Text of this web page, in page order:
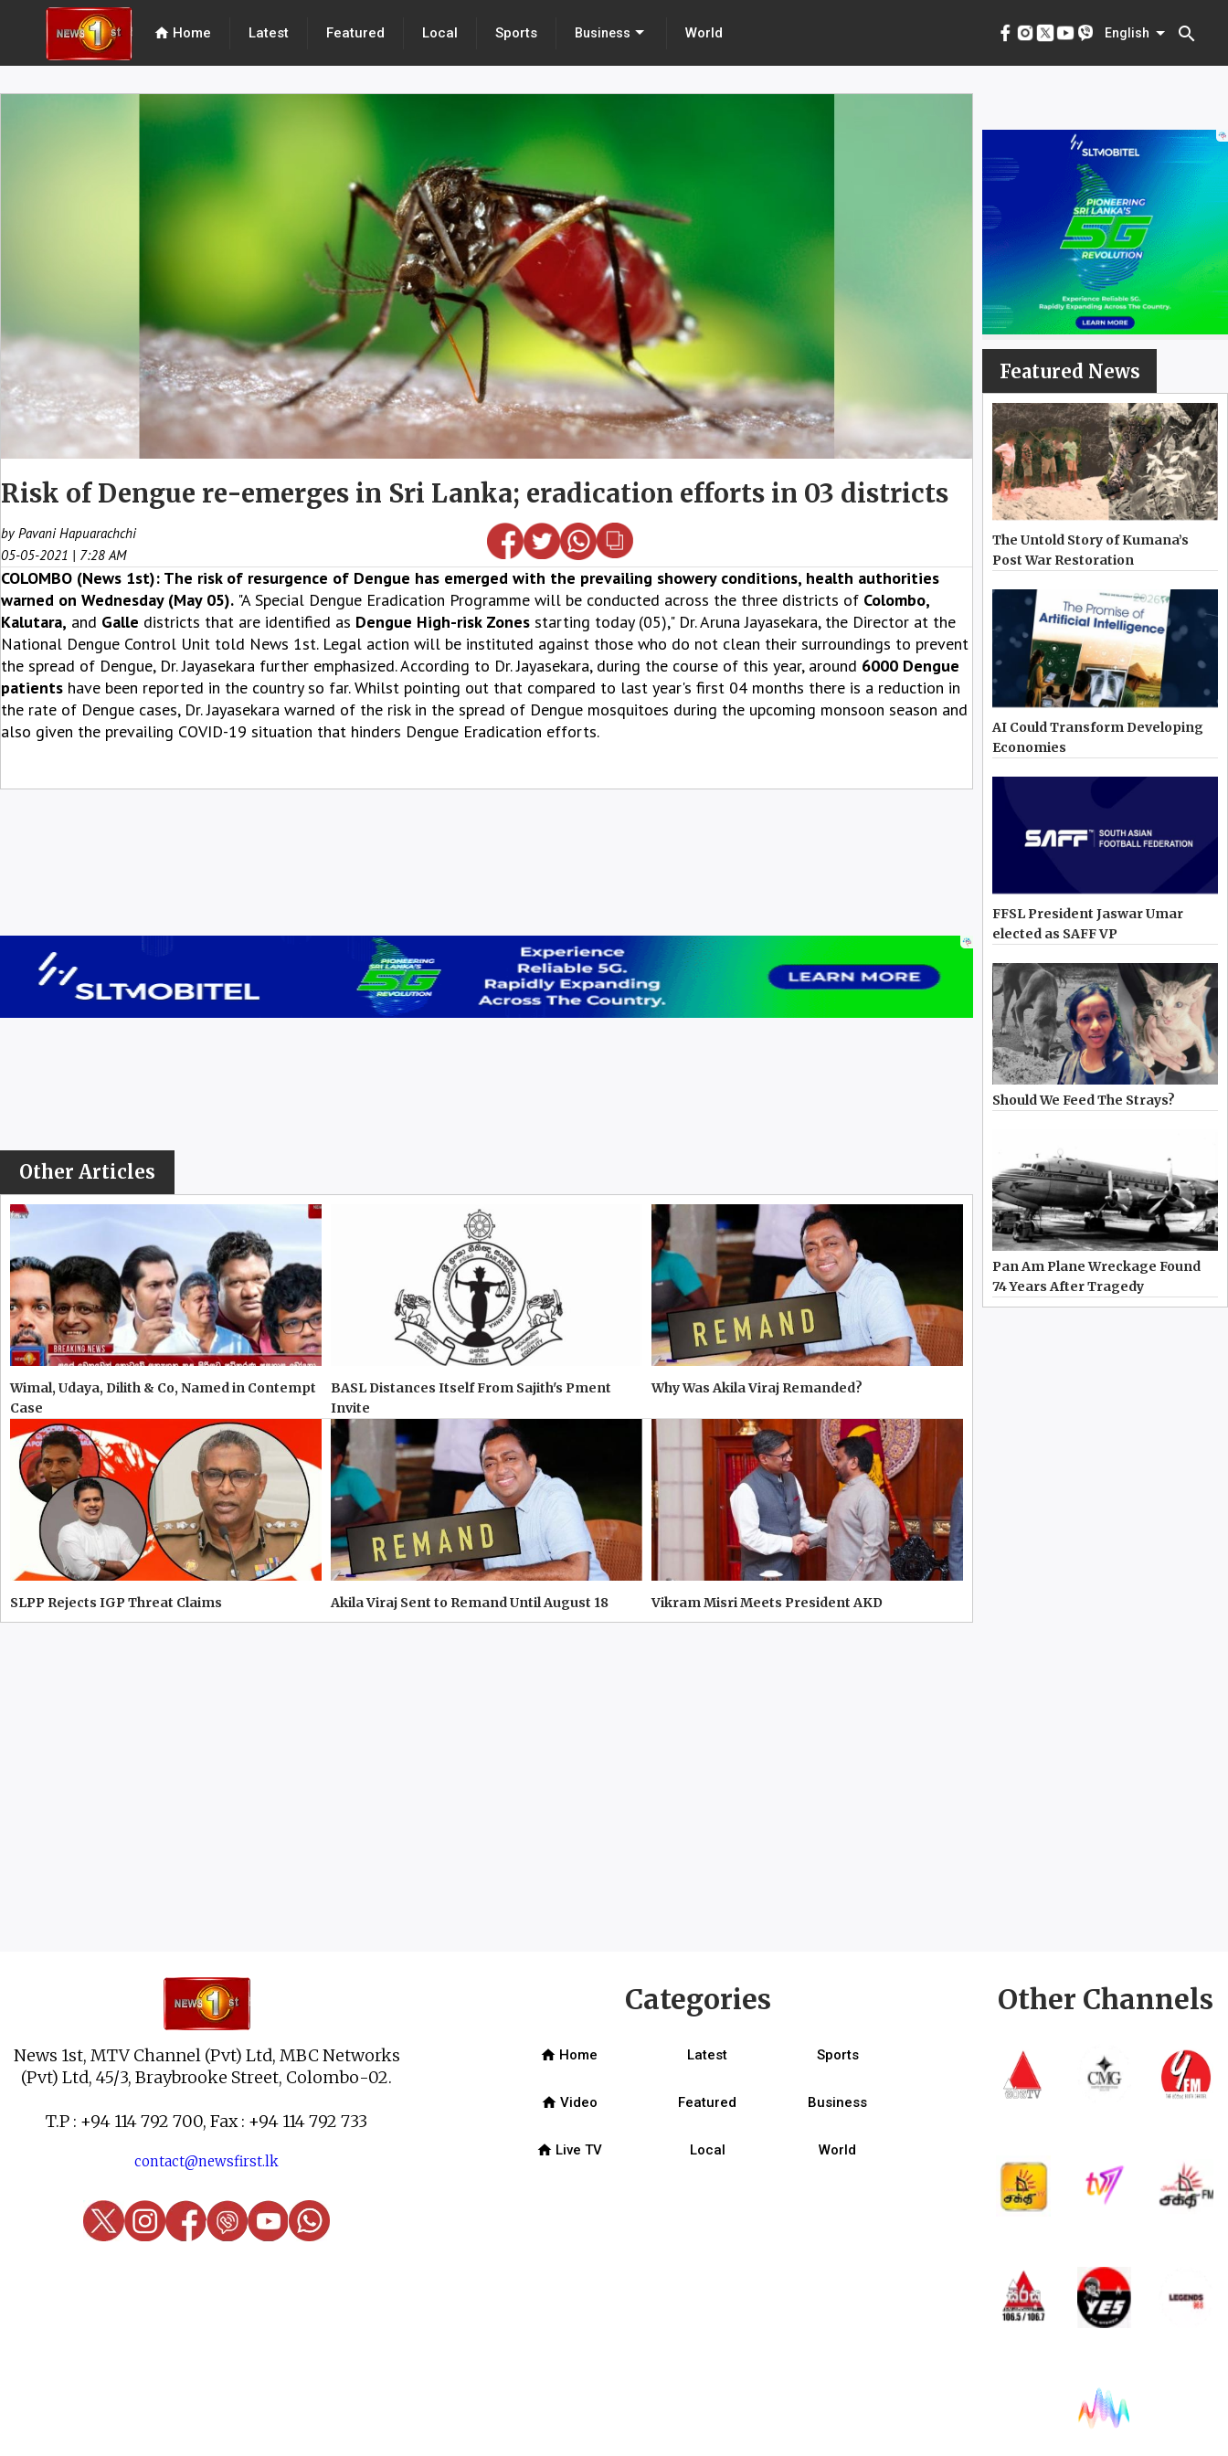
home Home Latest Featured Local Sports Business World English search
English menu
Risk of Dengue re-emerges in Sri Lanka; eradication efforts in 03 districts
by Pavani Hapuarachchi
05-05-2021 | 7:28 AM
COLOMBO (News 1st): The risk of resurgence of Dengue has emerged with the prevailing showery conditions, health authorities
warned on Wednesday (May 05). "A Special Dengue Eradication Programme will be conducted across the three districts of Colombo,
Kalutara, and Galle districts that are identified as Dengue High-risk Zones starting today (05)," Dr. Aruna Jayasekara, the Director at the
National Dengue Control Unit told News 1st. Legal action will be instituted against those who do not clean their surroundings to prevent
the spread of Dengue, Dr. Jayasekara further emphasized. According to Dr. Jayasekara, during the course of this year, around 6000 Dengue
patients have been reported in the country so far. Whilst pointing out that compared to last year's first 04 months there is a reduction in
the rate of Dengue cases, Dr. Jayasekara warned of the risk in the spread of Dengue mosquitoes during the upcoming monsoon season and
also given the prevailing COVID-19 situation that hinders Dengue Eradication efforts.
Other Articles
Wimal, Udaya, Dilith & Co, Named in Contempt
Case
BASL Distances Itself From Sajith's Pment
Invite
Why Was Akila Viraj Remanded?
SLPP Rejects IGP Threat Claims Akila Viraj Sent to Remand Until August 18 Vikram Misri Meets President AKD
Featured News
The Untold Story of Kumana’s
Post War Restoration
AI Could Transform Developing
Economies
FFSL President Jaswar Umar
elected as SAFF VP
Should We Feed The Strays?
Pan Am Plane Wreckage Found
74 Years After Tragedy
News 1st, MTV Channel (Pvt) Ltd, MBC Networks
(Pvt) Ltd, 45/3, Braybrooke Street, Colombo-02.
T.P : +94 114 792 700, Fax : +94 114 792 733
contact@newsfirst.lk
Categories
home Home Latest Sports
home Video Featured Business
home Live TV Local World
Other Channels